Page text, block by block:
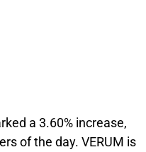
a 3.60% increase,
of the day. VERUM is